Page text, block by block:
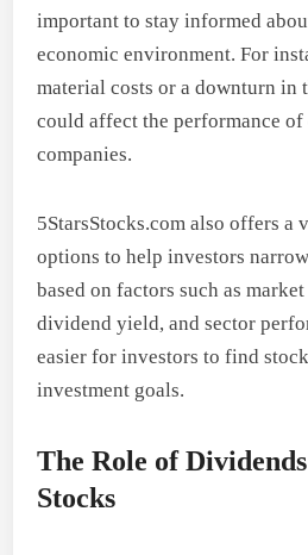
important to stay informed
economic environment. For
material costs or a downturn in
could affect the performance of
companies.
5StarsStocks.com also offers
options to help investors
based on factors such as
dividend yield, and sector
easier for investors to find
investment goals.
The Role of
Stocks